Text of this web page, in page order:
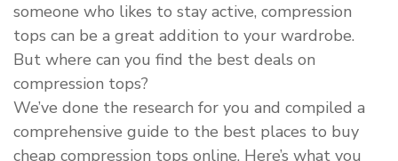
someone who likes to stay active, compression
tops can be a great addition to your wardrobe.
But where can you find the best deals on
compression tops?
We’ve done the research for you and compiled a
comprehensive guide to the best places to buy
cheap compression tops online. Here’s what you